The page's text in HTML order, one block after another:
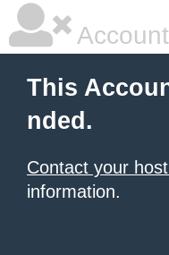
This
nded.
Contact your
information.